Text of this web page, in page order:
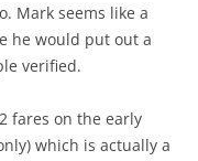
Mark seems like a
he would put out a
verified.
fares on the early
which is actually a